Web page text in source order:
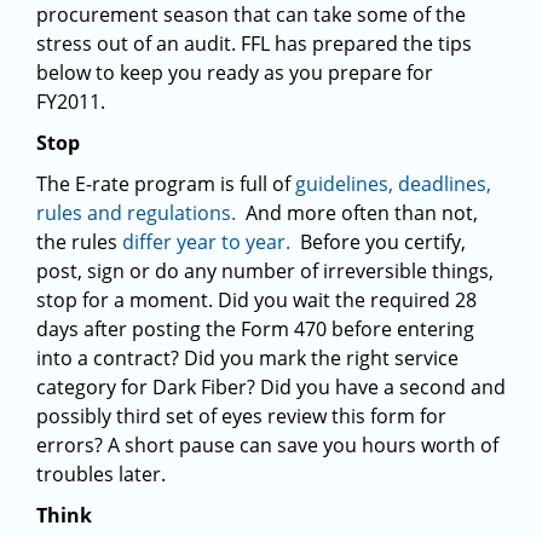
procurement season that can take some of the
stress out of an audit. FFL has prepared the tips
below to keep you ready as you prepare for
FY2011.
Stop
The E-rate program is full ofguidelines, deadlines,
rules and regulations. And more often than not,
the rules differ year to year. Before you certify,
post, sign or do any number of irreversible things,
stop for a moment. Did you wait the required 28
days after posting the Form 470 before entering
into a contract? Did you mark the right service
category for Dark Fiber? Did you have a second and
possibly third set of eyes review this form for
errors? A short pause can save you hours worth of
troubles later.
Think